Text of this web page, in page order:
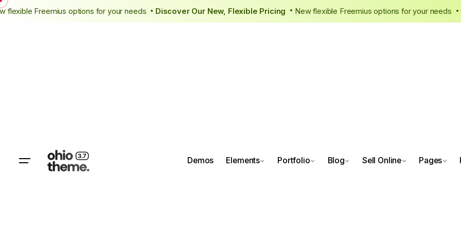
Skip
•New flexible Freemius options for your needs Discover Our New, Flexible Pricing •New flexible Freemius options for your
Demos Elements Portfolio Blog Sell Online Pages